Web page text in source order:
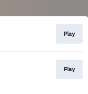
Play
Play